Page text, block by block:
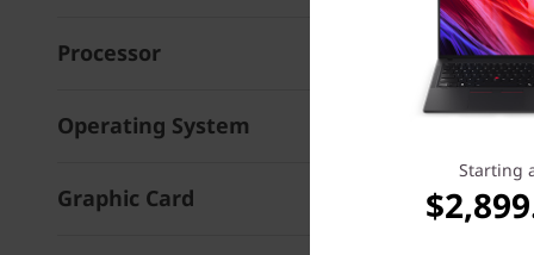
Processor
Operating System
Graphic Card
Starting